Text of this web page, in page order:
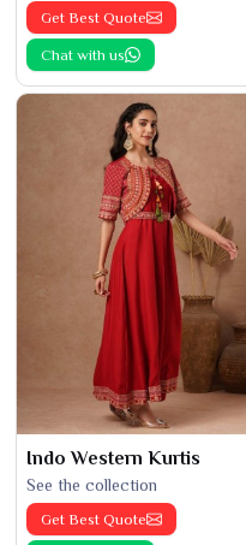
Get Best Quote
Chat with us
Indo Western Kurtis
See the collection
Get Best Quote